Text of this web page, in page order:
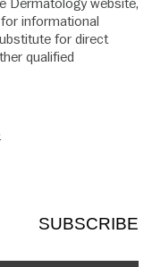
Dermatology website,
informational
for direct
qualified
SUBSCRIBE